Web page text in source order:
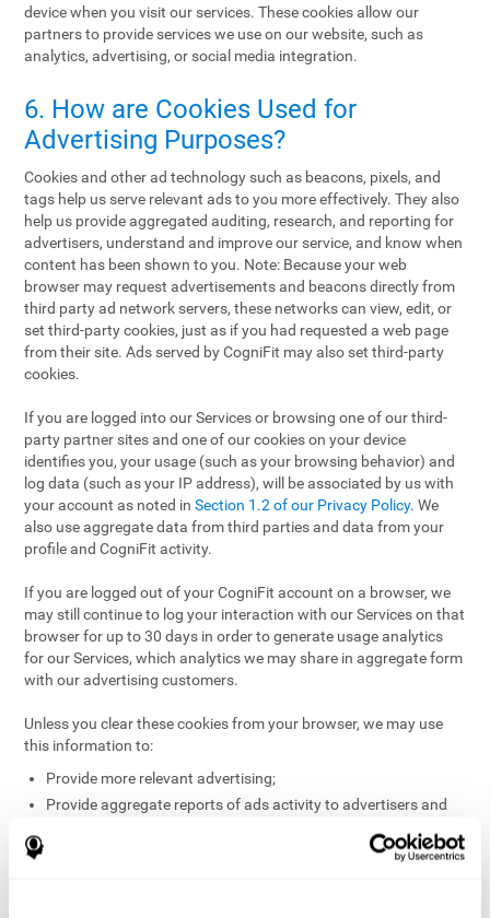
device when you visit our services. These cookies allow our
partners to provide services we use on our website, such as
analytics, advertising, or social media integration.
6. How are Cookies Used for
Advertising Purposes?
Cookies and other ad technology such as beacons, pixels, and
tags help us serve relevant ads to you more effectively. They also
help us provide aggregated auditing, research, and reporting for
advertisers, understand and improve our service, and know when
content has been shown to you. Note: Because your web
browser may request advertisements and beacons directly from
third party ad network servers, these networks can view, edit, or
set third-party cookies, just as if you had requested a web page
from their site. Ads served by CogniFit may also set third-party
cookies.
If you are logged into our Services or browsing one of our third-
party partner sites and one of our cookies on your device
identifies you, your usage (such as your browsing behavior) and
log data (such as your IP address), will be associated by us with
your account as noted inSection 1.2 of our Privacy Policy. We
also use aggregate data from third parties and data from your
profile and CogniFit activity.
If you are logged out of your CogniFit account on a browser, we
may still continue to log your interaction with our Services on that
browser for up to 30 days in order to generate usage analytics
for our Services, which analytics we may share in aggregate form
with our advertising customers.
Unless you clear these cookies from your browser, we may use
this information to:
Provide more relevant advertising;
Provide aggregate reports of ads activity to advertisers and
Help website and app owners understand how visitors